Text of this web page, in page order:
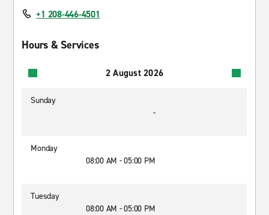
+1 208-446-4501
Hours & Services
2 August 2026
Sunday
-
Monday
08:00 AM - 05:00 PM
Tuesday
08:00 AM - 05:00 PM